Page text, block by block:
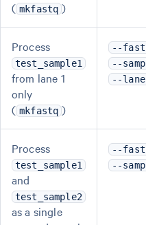
( mkfastq )
Process
test_sample1
from lane 1
only
( mkfastq )
--
--
--
Process
test_sample1
and
test_sample2
as a single
--
--